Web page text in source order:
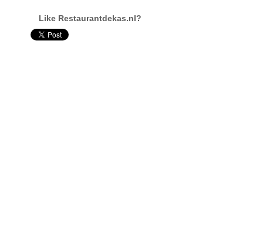
Like Restaurantdekas.nl?